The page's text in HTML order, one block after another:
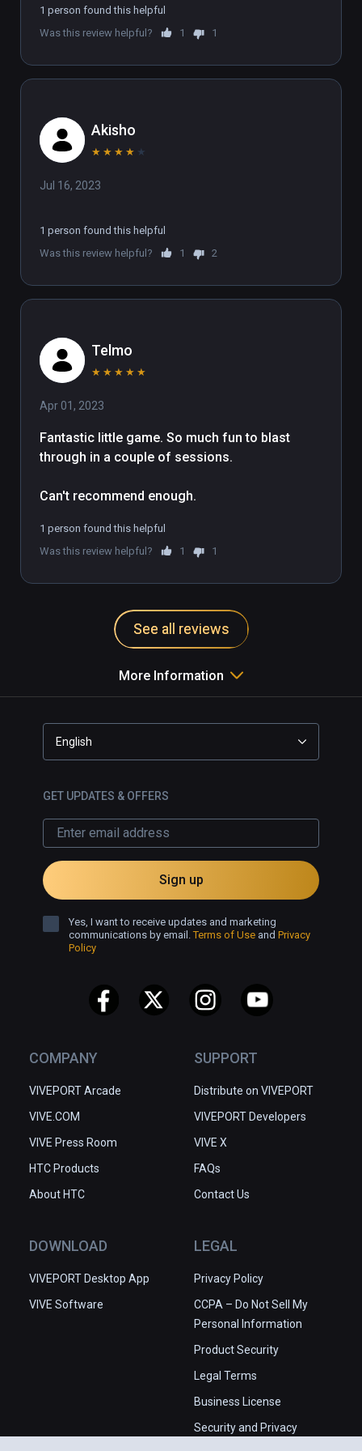
1 person found this helpful
Was this review helpful?
1 1
Akisho
★ ★ ★ ★ ★
Jul 16, 2023
1 person found this helpful
Was this review helpful?
1 2
Telmo
★ ★ ★ ★ ★
Apr 01, 2023
Fantastic little game. So much fun to blast
through in a couple of sessions.
Can't recommend enough.
1 person found this helpful
Was this review helpful?
1 1
See all reviews
More Information
COMPANY
VIVEPORT Arcade
VIVE.COM
VIVE Press Room
HTC Products
About HTC
SUPPORT
Distribute on VIVEPORT
VIVEPORT Developers
VIVE X
FAQs
Contact Us
DOWNLOAD
VIVEPORT Desktop App
VIVE Software
LEGAL
Privacy Policy
CCPA – Do Not Sell My
Personal Information
Product Security
Legal Terms
Business License
Security and Privacy
English
GET UPDATES & OFFERS
Sign up
Yes, I want to receive updates and marketing
communications by email.Terms of Use and Privacy
Policy